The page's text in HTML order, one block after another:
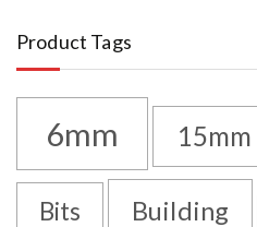
Product Tags
6mm 15mm
Bits Building